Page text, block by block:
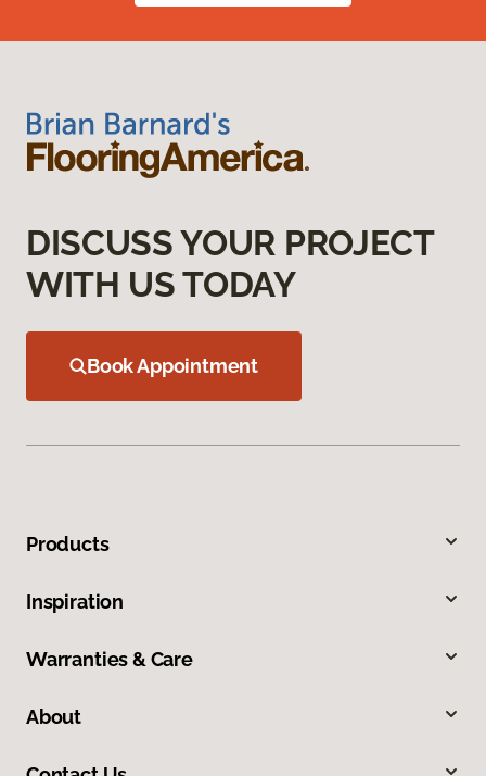
DISCUSS YOUR PROJECT
WITH US TODAY
Book Appointment
Products
Inspiration
Warranties & Care
About